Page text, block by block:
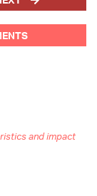
and impact